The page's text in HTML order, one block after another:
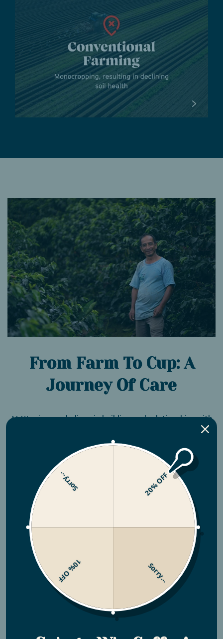
From Farm To Cup: A
Journey Of Care
At Utopian, we believe in building real relationships with
our growing partners. That’s why we work directly with
farmers like Edgar Carillo in Honduras and the Finca
Churupampa farm in Peru, getting to know their story,
and supporting them every step of the way.
Your purchase helps ensure fair wages for these farmers
and their families, and helps provide the resources they
need to grow exceptional coffee using regenerative
practices—improving both livelihoods and the land for
20% OFF
Sorry...
10% OFF
Sorry...